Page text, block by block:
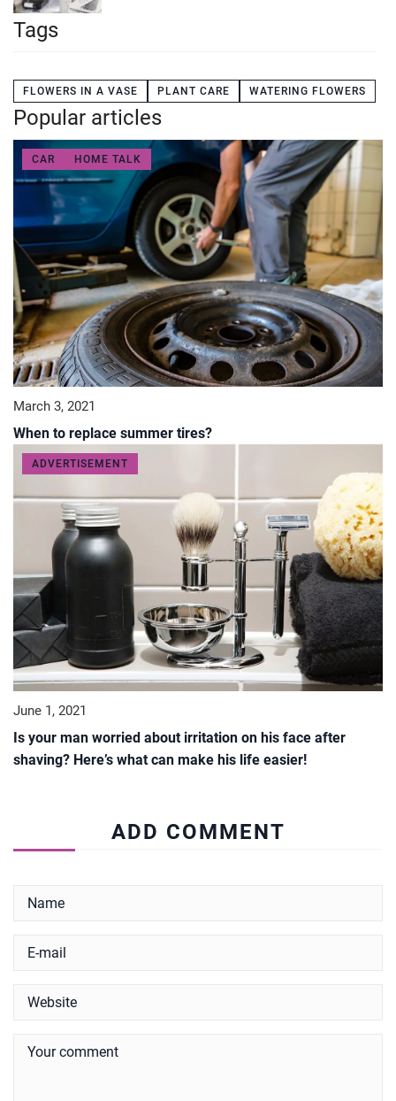
Tags
FLOWERS IN A VASE PLANT CARE WATERING FLOWERS
Popular articles
CAR HOME TALK
March 3, 2021
When to replace summer tires?
ADVERTISEMENT
June 1, 2021
Is your man worried about irritation on his face after
shaving? Here’s what can make his life easier!
ADD COMMENT